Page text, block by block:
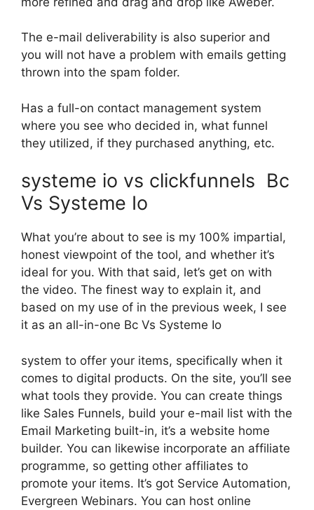
The e-mail deliverability is also superior and
you will not have a problem with emails getting
thrown into the spam folder.
Has a full-on contact management system
where you see who decided in, what funnel
they utilized, if they purchased anything, etc.
systeme io vs clickfunnels Bc
Vs Systeme Io
What you’re about to see is my 100% impartial,
honest viewpoint of the tool, and whether it’s
ideal for you. With that said, let’s get on with
the video. The finest way to explain it, and
based on my use of in the previous week, I see
it as an all-in-one Bc Vs Systeme Io
system to offer your items, specifically when it
comes to digital products. On the site, you’ll see
what tools they provide. You can create things
like Sales Funnels, build your e-mail list with the
Email Marketing built-in, it’s a website home
builder. You can likewise incorporate an affiliate
programme, so getting other affiliates to
promote your items. It’s got Service Automation,
Evergreen Webinars. You can host online